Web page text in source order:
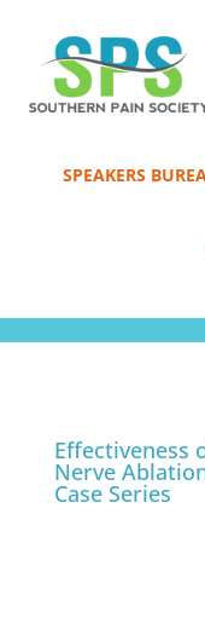
SPEAKERS
Effectiveness
Nerve
Case Series